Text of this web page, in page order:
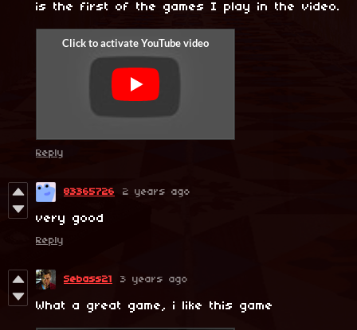
is the first of the games I play in the video.
Reply
83365726 2 years ago
very good
Reply
Sebass21 3 years ago
What a great game, i like this game